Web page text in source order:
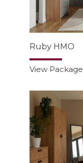
Ruby HMO
View Package